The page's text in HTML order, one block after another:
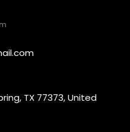
TX 77373, United